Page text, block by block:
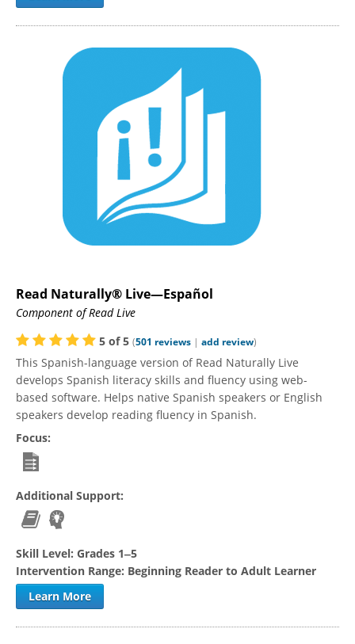
Read Naturally® Live—Español
Component of Read Live
5 of5 (501 reviews | add review)
This Spanish-language version of Read Naturally Live
develops Spanish literacy skills and fluency using web-
based software. Helps native Spanish speakers or English
speakers develop reading fluency in Spanish.
Focus:
Additional Support:
Skill Level: Grades 1‒5
Intervention Range: Beginning Reader to Adult Learner
Learn More